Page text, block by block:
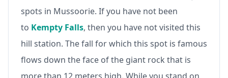
spots in Mussoorie. If you have not been
to Kempty Falls, then you have not visited this
hill station. The fall for which this spot is famous
flows down the face of the giant rock that is